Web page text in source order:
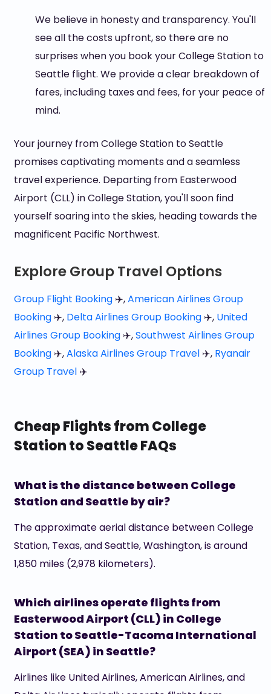
We believe in honesty and transparency. You'll
see all the costs upfront, so there are no
surprises when you book your College Station to
Seattle flight. We provide a clear breakdown of
fares, including taxes and fees, for your peace of
mind.
Your journey from College Station to Seattle
promises captivating moments and a seamless
travel experience. Departing from Easterwood
Airport (CLL) in College Station, you'll soon find
yourself soaring into the skies, heading towards the
magnificent Pacific Northwest.
Explore Group Travel Options
Group Flight Booking✈️,American Airlines Group
Booking✈️, Delta Airlines Group Booking✈️, United
Airlines Group Booking✈️,Southwest Airlines Group
Booking✈️,Alaska Airlines Group Travel✈️, Ryanair
Group Travel✈️
Cheap Flights from College
Station to Seattle FAQs
What is the distance between College
Station and Seattle by air?
The approximate aerial distance between College
Station, Texas, and Seattle, Washington, is around
1,850 miles (2,978 kilometers).
Which airlines operate flights from
Easterwood Airport (CLL) in College
Station to Seattle-Tacoma International
Airport (SEA) in Seattle?
Airlines like United Airlines, American Airlines, and